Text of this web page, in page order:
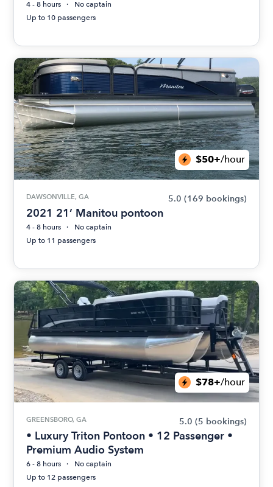
4 - 8 hours
No captain
Up to 10 passengers
$50+/hour
DAWSONVILLE, GA 5.0 (169 bookings)
2021 21’ Manitou pontoon
4 - 8 hours
No captain
Up to 11 passengers
$78+/hour
GREENSBORO, GA 5.0 (5 bookings)
• Luxury Triton Pontoon • 12 Passenger •
Premium Audio System
6 - 8 hours
No captain
Up to 12 passengers